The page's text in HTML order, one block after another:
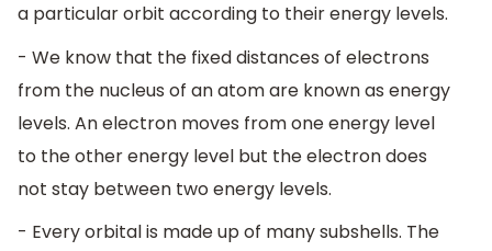
a particular orbit according to their energy levels.
- We know that the fixed distances of electrons
from the nucleus of an atom are known as energy
levels. An electron moves from one energy level
to the other energy level but the electron does
not stay between two energy levels.
- Every orbital is made up of many subshells. The